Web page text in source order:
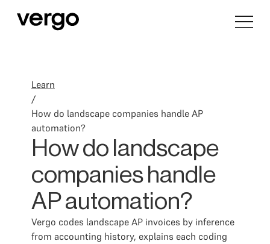
Learn
/
How do landscape companies handle AP
automation?
How do landscape
companies handle
AP automation?
Vergo codes landscape AP invoices by inference
from accounting history, explains each coding